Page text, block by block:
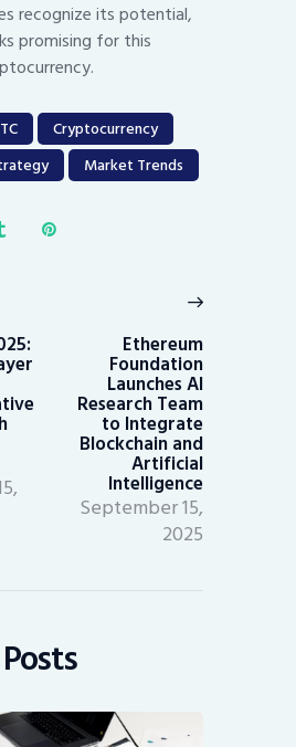
recognize its potential,
promising for this
Cryptocurrency
Market Trends
Ethereum
Foundation
Launches AI
Research Team
to Integrate
Blockchain and
Artificial
Intelligence
September 15,
2025